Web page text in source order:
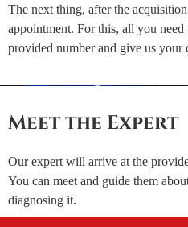
The next thing, after the
appointment. For this, all you
provided number and give us your
Meet the Expert
Our expert will arrive at the
You can meet and guide them
diagnosing it.